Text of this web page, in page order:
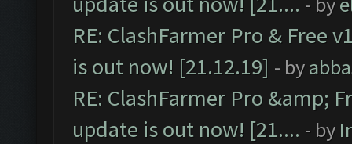
RE: ClashFarmer Pro & Free
is out now! [21.12.19] - by
RE: ClashFarmer Pro &amp;
update is out now! [21.... - by